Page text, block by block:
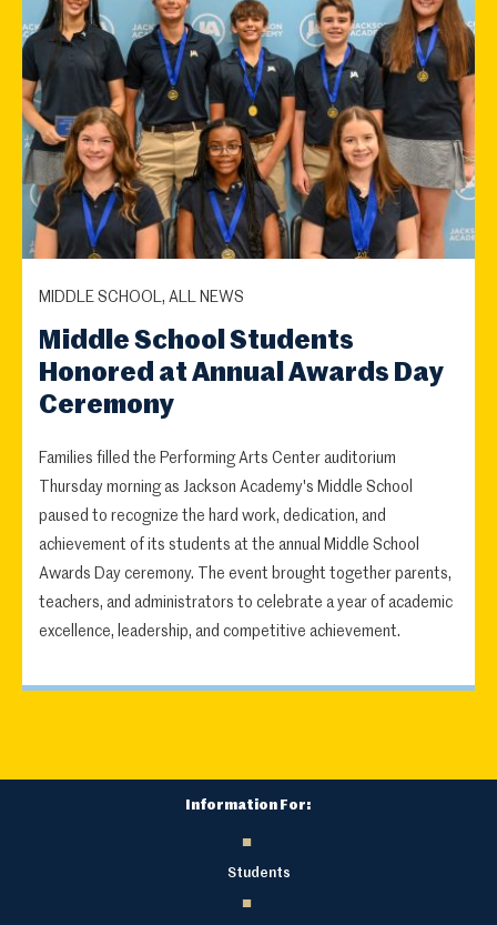
MIDDLE SCHOOL, ALL NEWS
Middle School Students
Honored at Annual Awards Day
Ceremony
Families filled the Performing Arts Center auditorium
Thursday morning as Jackson Academy's Middle School
paused to recognize the hard work, dedication, and
achievement of its students at the annual Middle School
Awards Day ceremony. The event brought together parents,
teachers, and administrators to celebrate a year of academic
excellence, leadership, and competitive achievement.
Information For:
Students